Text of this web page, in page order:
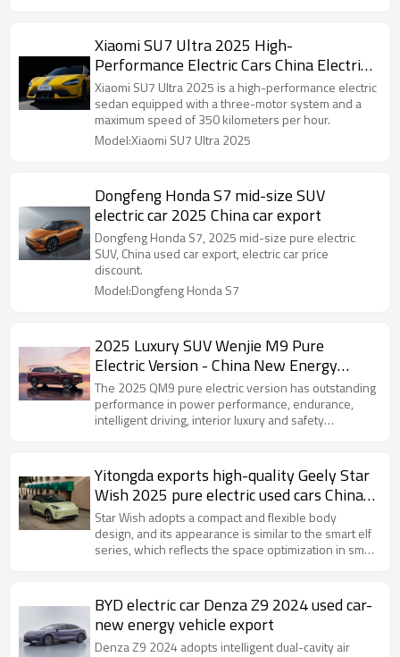
Xiaomi SU7 Ultra 2025 High-
Performance Electric Cars China Electric
Car Export
Xiaomi SU7 Ultra 2025 is a high-performance electric
sedan equipped with a three-motor system and a
maximum speed of 350 kilometers per hour.
Model:Xiaomi SU7 Ultra 2025
Dongfeng Honda S7 mid-size SUV
electric car 2025 China car export
Dongfeng Honda S7, 2025 mid-size pure electric
SUV, China used car export, electric car price
discount.
Model:Dongfeng Honda S7
2025 Luxury SUV Wenjie M9 Pure
Electric Version - China New Energy
Vehicle Export Company
The 2025 QM9 pure electric version has outstanding
performance in power performance, endurance,
intelligent driving, interior luxury and safety
Yitongda exports high-quality Geely Star
Wish 2025 pure electric used cars China
New Energy Vehicle Export
Star Wish adopts a compact and flexible body
design, and its appearance is similar to the smart elf
series, which reflects the space optimization in small
BYD electric car Denza Z9 2024 used car-
new energy vehicle export
Denza Z9 2024 adopts intelligent dual-cavity air